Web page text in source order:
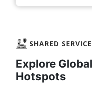
SHARED
Explore
Hotspots